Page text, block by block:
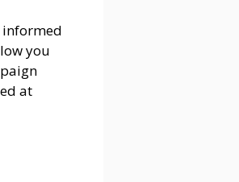
informed
you
at